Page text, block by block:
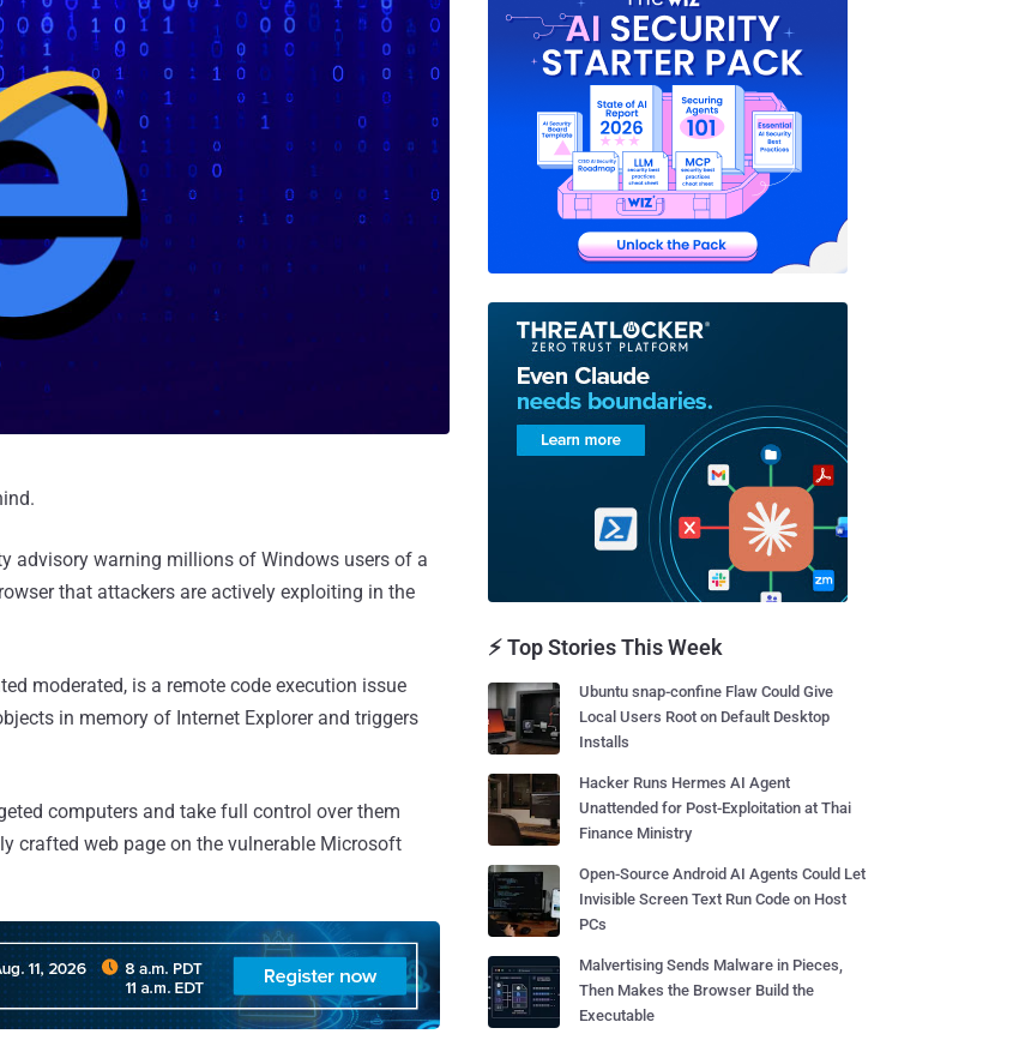
advisory warning millions of Windows users of a
that attackers are actively exploiting in the
moderated, is a remote code execution issue
in memory of Internet Explorer and triggers
computers and take full control over them
crafted web page on the vulnerable Microsoft
⚡ Top Stories This Week
Ubuntu snap-confine Flaw Could Give
Local Users Root on Default Desktop
Installs
Hacker Runs Hermes AI Agent
Unattended for Post-Exploitation at Thai
Finance Ministry
Open-Source Android AI Agents Could Let
Invisible Screen Text Run Code on Host
PCs
Malvertising Sends Malware in Pieces,
Then Makes the Browser Build the
Executable